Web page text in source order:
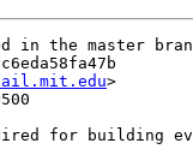
in the master
>
for building